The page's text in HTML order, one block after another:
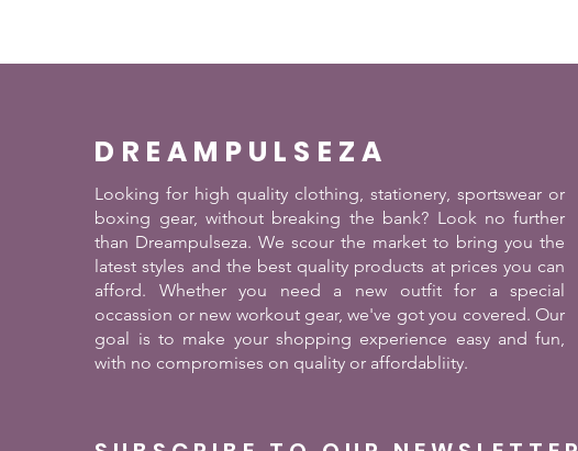
DREAMPULSEZA
Looking for high quality clothing, stationery, sportswear or
boxing gear, without breaking the bank? Look no further
than Dreampulseza. We scour the market to bring you the
latest styles and the best quality products at prices you can
afford. Whether you need a new outfit for a special
occassion or new workout gear, we've got you covered. Our
goal is to make your shopping experience easy and fun,
with no compromises on quality or affordabliity.